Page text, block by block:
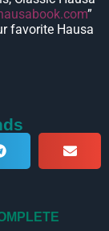
”
favorite Hausa